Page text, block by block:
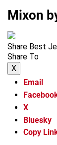
Mixon
Share Best
Share To
X
Email
X
Bluesky
Copy